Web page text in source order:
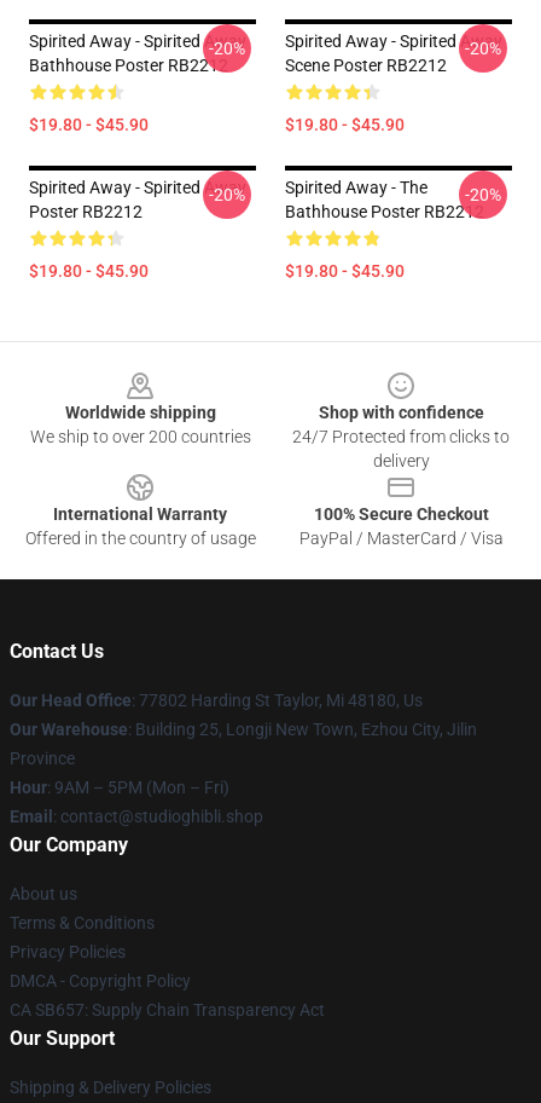
Spirited Away - Spirited Away
Bathhouse Poster RB2212
$19.80 - $45.90
-20%
Spirited Away - Spirited Away
Scene Poster RB2212
$19.80 - $45.90
-20%
Spirited Away - Spirited Away
Poster RB2212
$19.80 - $45.90
-20%
Spirited Away - The
Bathhouse Poster RB2212
$19.80 - $45.90
-20%
Worldwide shipping
We ship to over 200 countries
Shop with confidence
24/7 Protected from clicks to
delivery
International Warranty
Offered in the country of usage
100% Secure Checkout
PayPal / MasterCard / Visa
Contact Us
Our Head Office: 77802 Harding St Taylor, Mi 48180, Us
Our Warehouse: Building 25, Longji New Town, Ezhou City, Jilin
Province
Hour: 9AM – 5PM (Mon – Fri)
Email : contact@studioghibli.shop
Our Company
About us
Terms & Conditions
Privacy Policies
DMCA - Copyright Policy
CA SB657: Supply Chain Transparency Act
Our Support
Shipping & Delivery Policies